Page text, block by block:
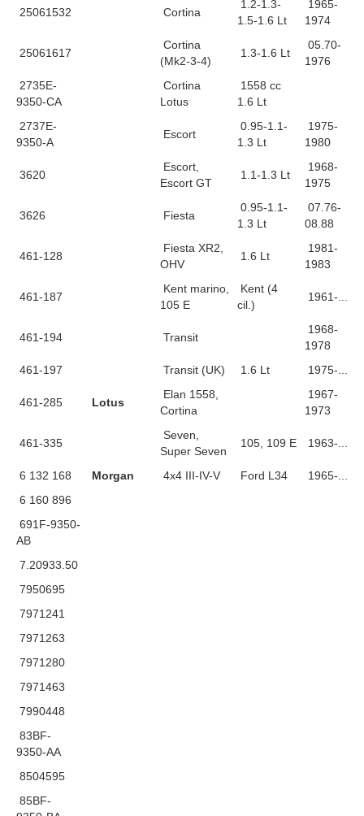
25061532 Cortina
1.2-1.3-
1.5-1.6 Lt
1965-
1974
25061617
Cortina
(Mk2-3-4)
1.3-1.6 Lt
05.70-
1976
2735E-
9350-CA
Cortina
Lotus
1558 cc
1.6 Lt
2737E-
9350-A
Escort
0.95-1.1-
1.3 Lt
1975-
1980
3620
Escort,
Escort GT
1.1-1.3 Lt
1968-
1975
3626 Fiesta
0.95-1.1-
1.3 Lt
07.76-
08.88
461-128
Fiesta XR2,
OHV
1.6 Lt
1981-
1983
461-187
Kent marino,
105 E
Kent (4
cil.)
1961-...
461-194 Transit
1968-
1978
461-197
Transit (UK) 1.6 Lt 1975-...
461-285 Lotus
Elan 1558,
Cortina
1967-
1973
461-335
Seven,
Super Seven
105, 109 E 1963-...
6 132 168 Morgan 4x4 III-IV-V Ford L34
1965-...
6 160 896
691F-9350-
AB
7.20933.50
7950695
7971241
7971263
7971280
7971463
7990448
83BF-
9350-AA
8504595
85BF-